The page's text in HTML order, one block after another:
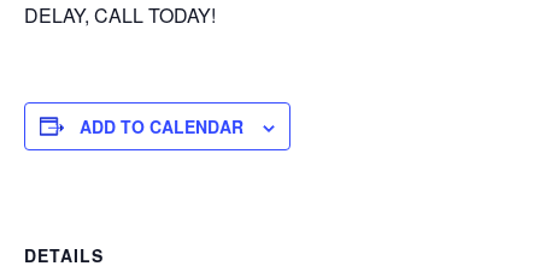
DELAY, CALL TODAY!
ADD TO CALENDAR
DETAILS